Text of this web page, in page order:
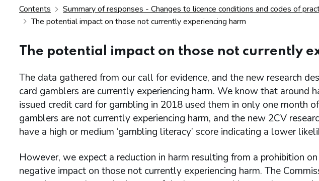
Contents
Summary of responses - Changes to licence conditions and codes of
The potential impact on those not currently experiencing harm
The potential impact on those not currently
The data gathered from our call for evidence, and the new research
card gamblers are currently experiencing harm. We know that around
issued credit card for gambling in 2018 used them in only one month
gamblers are not currently experiencing harm, and the new 2CV
have a high or medium ‘gambling literacy’ score indicating a lower
However, we expect a reduction in harm resulting from a prohibition
negative impact on those not currently experiencing harm. The